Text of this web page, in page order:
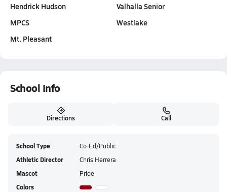
Hendrick Hudson
MPCS
Mt. Pleasant
Valhalla Senior
Westlake
School Info
Directions Call
School Type Co-Ed/Public
Athletic Director Chris Herrera
Mascot Pride
Colors